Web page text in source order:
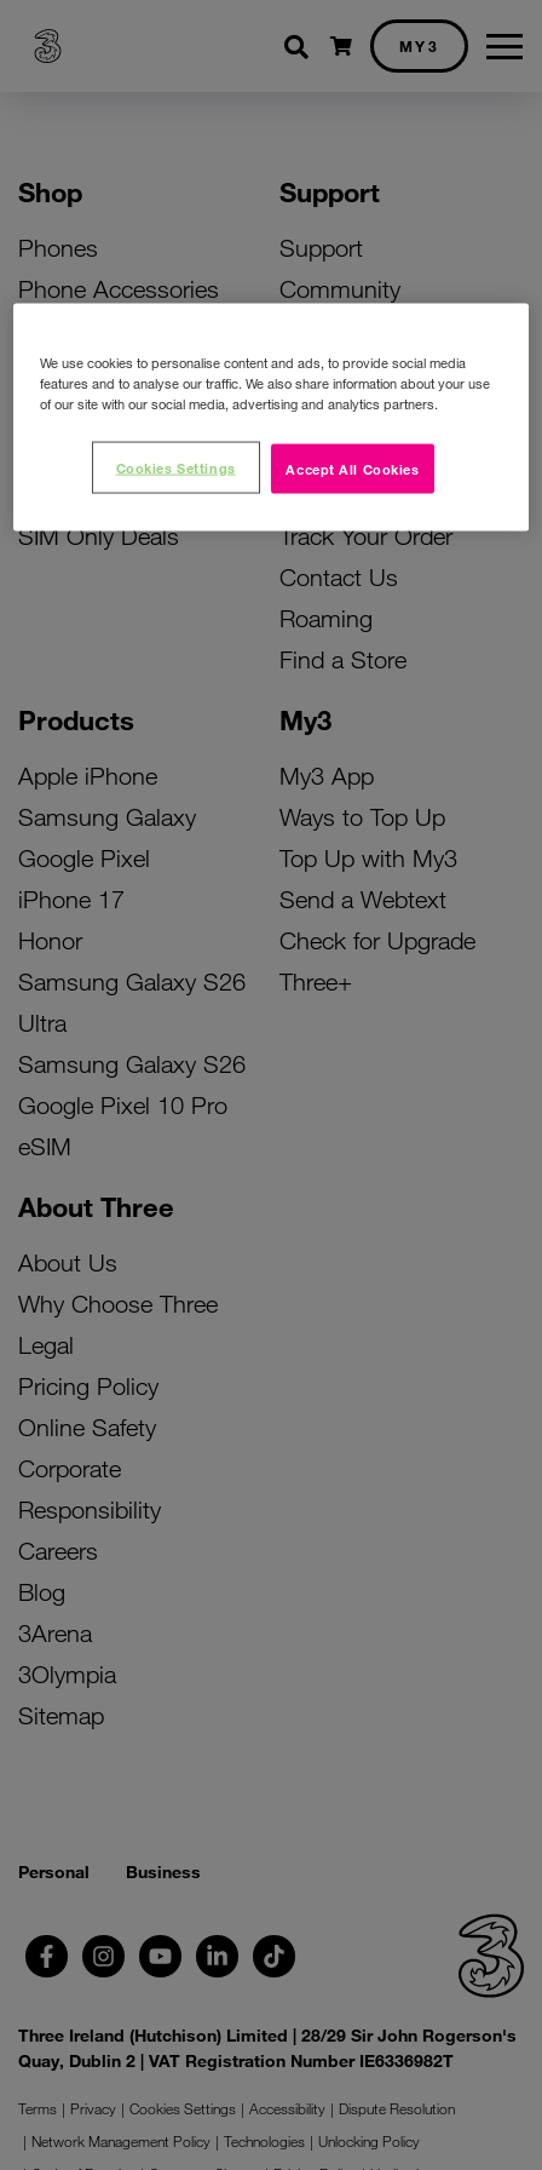
Shopping cart
MY3
Shop
Phones
Phone Accessories
Bill Pay Phone Deals
Prepay Phone Deals
Accessories Deals
SIM Only Deals
Products
Apple iPhone
Samsung Galaxy
Google Pixel
iPhone 17
Honor
Samsung Galaxy S26
Ultra
Samsung Galaxy S26
Google Pixel 10 Pro
eSIM
My3
My3 App
Ways to Top Up
Top Up with My3
Send a Webtext
Check for Upgrade
Three+
Support
Support
Community
Activate Your SIM
Unlock Your Phone
Instant Top Up
Device Support
Track Your Order
Contact Us
Roaming
Find a Store
About Three
About Us
Why Choose Three
Legal
Pricing Policy
Online Safety
Corporate
Responsibility
Careers
Blog
3Arena
3Olympia
Sitemap
Personal Business
Three Ireland (Hutchison) Limited | 28/29 Sir John Rogerson's
Quay, Dublin 2 | VAT Registration Number IE6336982T
Terms Privacy Cookies Settings Accessibility
Dispute Resolution
Network Management Policy
Technologies
Unlocking Policy
We use cookies to personalise content and ads, to provide social media
features and to analyse our traffic. We also share information about your use
of our site with our social media, advertising and analytics partners.
Accept All Cookies
Cookies Settings